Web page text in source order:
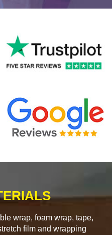
wrap, foam wrap, tape,
film and wrapping